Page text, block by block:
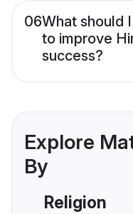
06What should
to improve
success?
Explore
By
Religion